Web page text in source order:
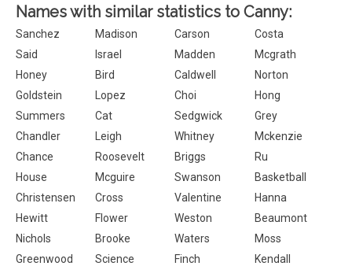
Names with similar statistics to Canny:
Sanchez Madison Carson
Costa
Said
Israel Madden
Mcgrath
Honey
Bird Caldwell
Norton
Goldstein
Lopez Choi
Hong
Summers
Cat Sedgwick
Grey
Chandler
Leigh Whitney
Mckenzie
Chance
Roosevelt Briggs
Ru
House
Mcguire Swanson
Basketball
Christensen
Cross Valentine
Hanna
Hewitt
Flower Weston
Beaumont
Nichols
Brooke Waters
Moss
Greenwood
Science Finch
Kendall